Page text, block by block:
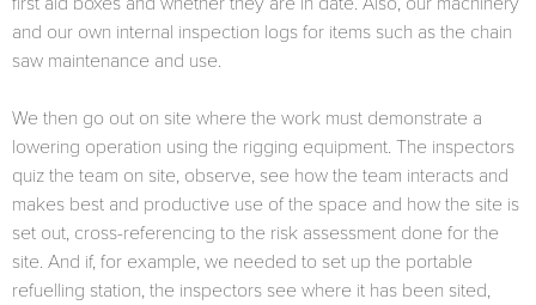
and our own internal inspection logs for items such as the chain
saw maintenance and use.
We then go out on site where the work must demonstrate a
lowering operation using the rigging equipment. The inspectors
quiz the team on site, observe, see how the team interacts and
makes best and productive use of the space and how the site is
set out, cross-referencing to the risk assessment done for the
site. And if, for example, we needed to set up the portable
refuelling station, the inspectors see where it has been sited,